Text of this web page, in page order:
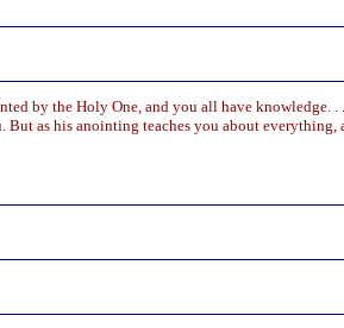
by the Holy One, and you all have knowledge.
But as his anointing teaches you about